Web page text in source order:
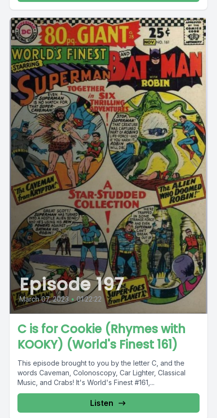
Episode 197
March 07, 2023 • 01:22:22
C is for Cookie (Rhymes with
KOOKY) (World's Finest 161)
This episode brought to you by the letter C, and the
words Caveman, Colonoscopy, Car Lighter, Classical
Music, and Crabs! It's World's Finest #161,...
Listen